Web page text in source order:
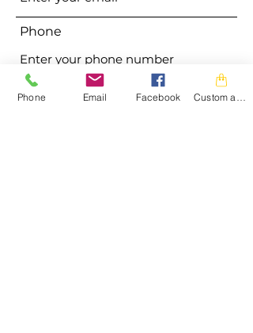
Phone
Address
Phone Email Facebook